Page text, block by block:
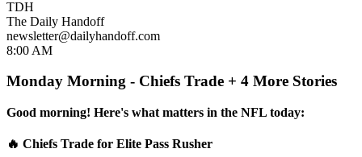
TDH
The Daily Handoff
newsletter@dailyhandoff.com
8:00 AM
Monday Morning - Chiefs Trade + 4 More Stories
Good morning! Here's what matters in the NFL today:
🔥 Chiefs Trade for Elite Pass Rusher